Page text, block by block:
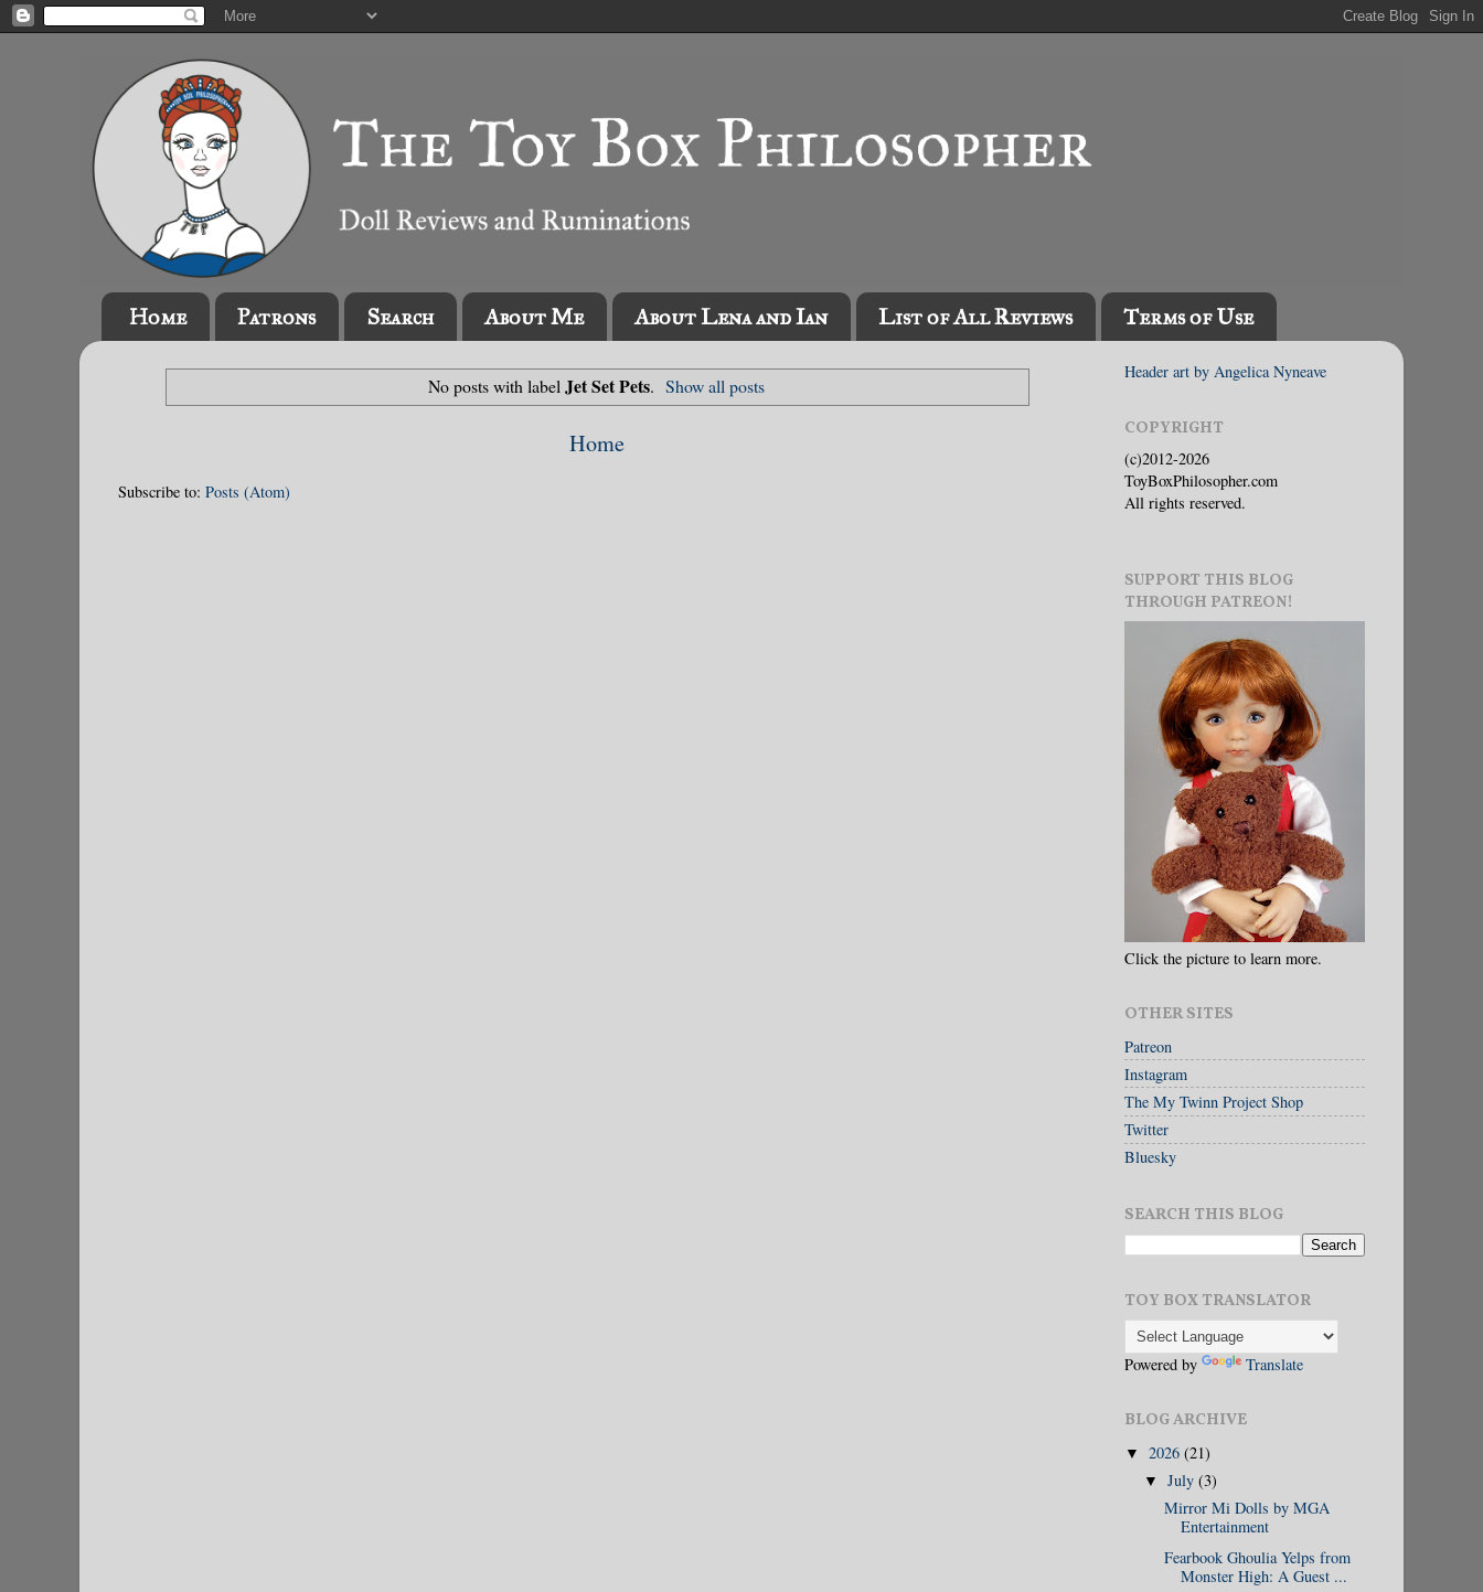
Home Patrons Search About Me About Lena and Ian List of All Reviews Terms of Use
No posts with label Jet Set Pets. Show all posts
Home
Subscribe to: Posts (Atom)
Header art by Angelica Nyneave
COPYRIGHT
(c)2012-2026
ToyBoxPhilosopher.com
All rights reserved.
SUPPORT THIS BLOG
THROUGH PATREON!
Click the picture to learn more.
OTHER SITES
Patreon
Instagram
The My Twinn Project Shop
Twitter
Bluesky
SEARCH THIS BLOG
TOY BOX TRANSLATOR
Powered by Translate
BLOG ARCHIVE
▼ 2026 (21)
▼July(3)
Mirror Mi Dolls by MGA
Entertainment
Fearbook Ghoulia Yelps from
Monster High: A Guest ...